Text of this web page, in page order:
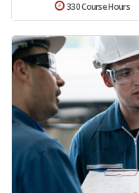
330 Course Hours